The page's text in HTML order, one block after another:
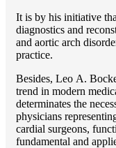
It is by his initiative
diagnostics and
and aortic arch
practice.
Besides, Lео A.
trend in modern
determinates the
physicians
cardial surgeons,
fundamental and